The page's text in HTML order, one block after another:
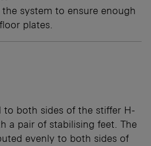
system to ensure enough
plates.
to both sides of the stiffer H-
a pair of stabilising feet. The
evenly to both sides of